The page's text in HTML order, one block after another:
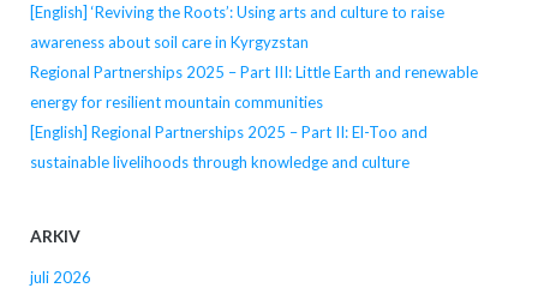
[English] ‘Reviving the Roots’: Using arts and culture to raise
awareness about soil care in Kyrgyzstan
Regional Partnerships 2025 – Part III: Little Earth and renewable
energy for resilient mountain communities
[English] Regional Partnerships 2025 – Part II: El-Too and
sustainable livelihoods through knowledge and culture
ARKIV
juli 2026